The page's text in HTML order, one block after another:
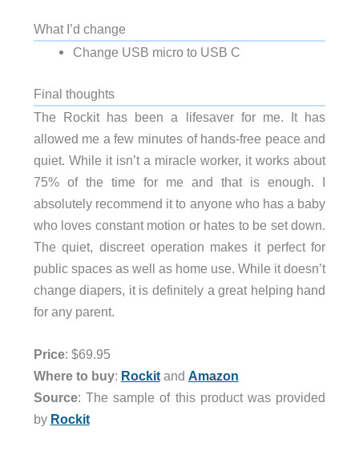
What I’d change
Change USB micro to USB C
Final thoughts
The Rockit has been a lifesaver for me. It has
allowed me a few minutes of hands-free peace and
quiet. While it isn’t a miracle worker, it works about
75% of the time for me and that is enough. I
absolutely recommend it to anyone who has a baby
who loves constant motion or hates to be set down.
The quiet, discreet operation makes it perfect for
public spaces as well as home use. While it doesn’t
change diapers, it is definitely a great helping hand
for any parent.
Price: $69.95
Where to buy: Rockitand Amazon
Source: The sample of this product was provided
by Rockit